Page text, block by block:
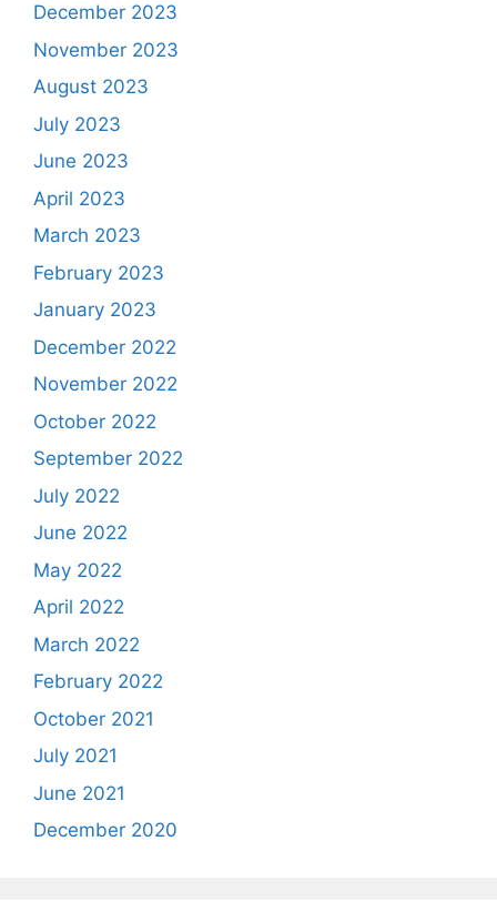
December 2023
November 2023
August 2023
July 2023
June 2023
April 2023
March 2023
February 2023
January 2023
December 2022
November 2022
October 2022
September 2022
July 2022
June 2022
May 2022
April 2022
March 2022
February 2022
October 2021
July 2021
June 2021
December 2020